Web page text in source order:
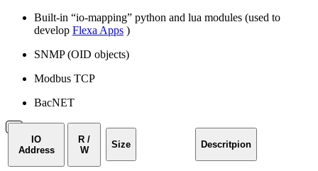
Built-in “io-mapping” python and lua modules (used to
develop Flexa Apps )
SNMP (OID objects)
Modbus TCP
BacNET
IO
Address
R /
W
Size Descritpion